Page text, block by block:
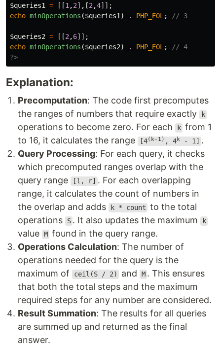
$queries1
= [[1 ,2],[2 ,4]];
echo minOperations ($queries1 ) . PHP_EOL ; // 3
$queries2 = [[2 ,6]];
echo minOperations ($queries2) . PHP_EOL ;
// 4
?>
Explanation:
Precomputation: The code first precomputes
the ranges of numbers that require exactly
k
operations to become zero. For each k from 1
to 16, it calculates the range
[4(k-1) , 4k- 1] .
Query Processing: For each query, it checks
which precomputed ranges overlap with the
query range
[l, r] . For each overlapping
range, it calculates the count of numbers in
the overlap and adds
k * count to the total
operations
S . It also updates the maximum k
value M found in the query range.
Operations Calculation: The number of
operations needed for the query is the
maximum of
ceil(S / 2) and M . This ensures
that both the total steps and the maximum
required steps for any number are considered.
Result Summation: The results for all queries
are summed up and returned as the final
answer.